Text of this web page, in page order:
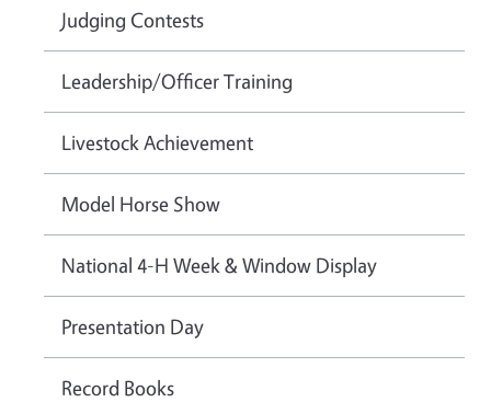
Judging Contests
Leadership/Officer Training
Livestock Achievement
Model Horse Show
National 4-H Week & Window Display
Presentation Day
Record Books